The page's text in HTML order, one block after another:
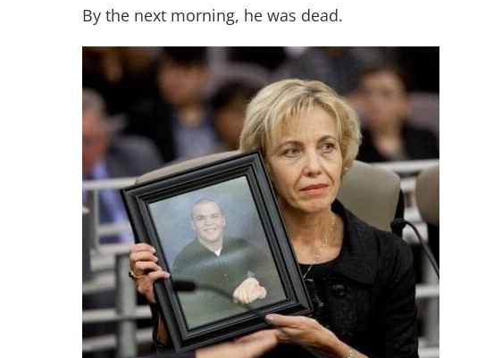
By the next morning, he was dead.